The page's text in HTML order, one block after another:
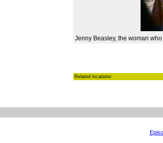
Jenny Beasley, the woman who
Related locations: